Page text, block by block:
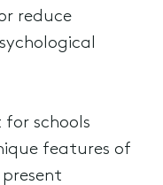
reduce
schools
features of